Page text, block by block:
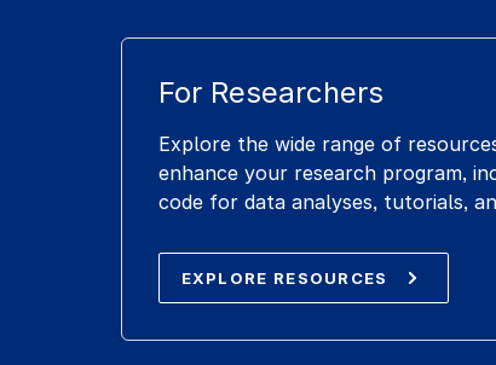
For Researchers
Explore the wide range of
enhance your research program,
code for data analyses, tutorials,
EXPLORE RESOURCES